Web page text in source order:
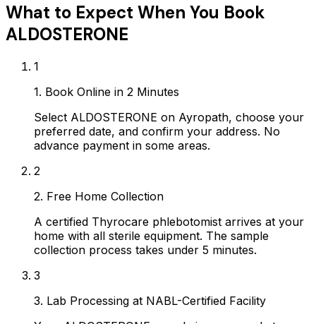
What to Expect When You Book
ALDOSTERONE
1
1. Book Online in 2 Minutes
Select ALDOSTERONE on Ayropath, choose your
preferred date, and confirm your address. No
advance payment in some areas.
2
2. Free Home Collection
A certified Thyrocare phlebotomist arrives at your
home with all sterile equipment. The sample
collection process takes under 5 minutes.
3
3. Lab Processing at NABL-Certified Facility